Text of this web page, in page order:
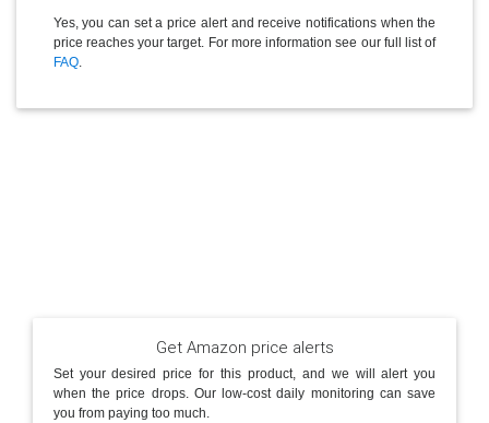
Yes, you can set a price alert and receive notifications when the
price reaches your target. For more information see our full list of
FAQ.
Get Amazon price alerts
Set your desired price for this product, and we will alert you
when the price drops. Our low-cost daily monitoring can save
you from paying too much.